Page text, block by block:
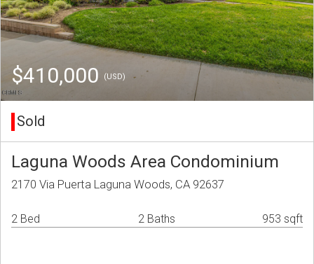
$410,000 (USD)
Sold
Laguna Woods Area Condominium
2170 Via Puerta Laguna Woods, CA 92637
2 Bed 2 Baths 953 sqft